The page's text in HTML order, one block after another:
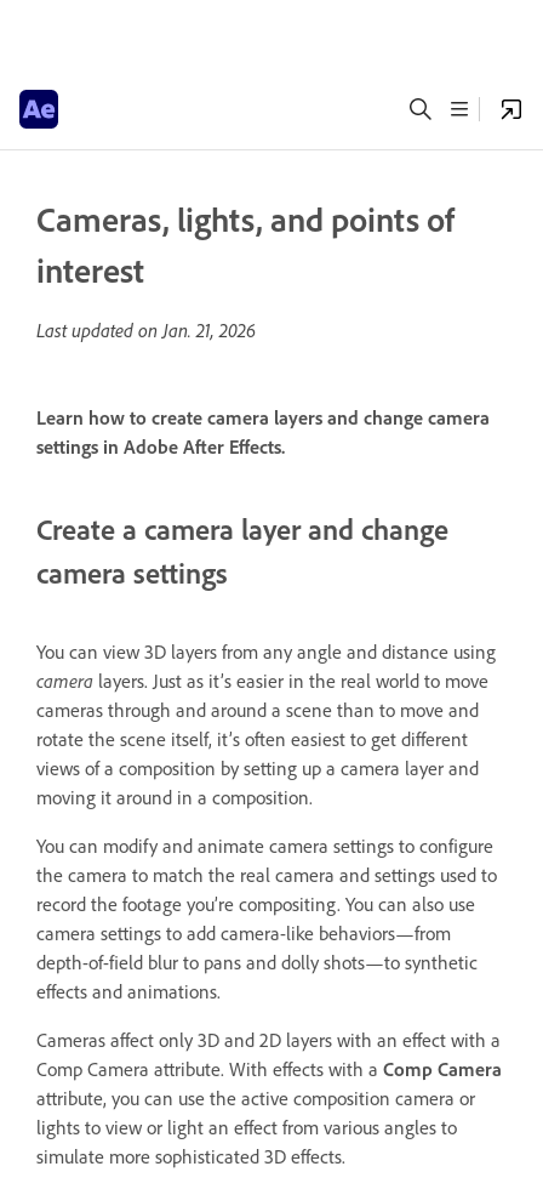
Cameras, lights, and points of
interest
Last updated onJan. 21, 2026
Learn how to create camera layers and change camera
settings in Adobe After Effects.
Create a camera layer and change
camera settings
You can view 3D layers from any angle and distance using
camera layers. Just as it’s easier in the real world to move
cameras through and around a scene than to move and
rotate the scene itself, it’s often easiest to get different
views of a composition by setting up a camera layer and
moving it around in a composition.
You can modify and animate camera settings to configure
the camera to match the real camera and settings used to
record the footage you’re compositing. You can also use
camera settings to add camera-like behaviors—from
depth-of-field blur to pans and dolly shots—to synthetic
effects and animations.
Cameras affect only 3D and 2D layers with an effect with a
Comp Camera attribute. With effects with a Comp Camera
attribute, you can use the active composition camera or
lights to view or light an effect from various angles to
simulate more sophisticated 3D effects.